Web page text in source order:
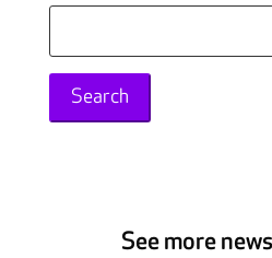
for:
See more